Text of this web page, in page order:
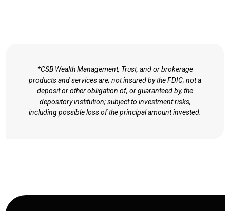
*CSB Wealth Management, Trust, and or brokerage
products and services are; not insured by the FDIC; not a
deposit or other obligation of, or guaranteed by, the
depository institution; subject to investment risks,
including possible loss of the principal amount invested.